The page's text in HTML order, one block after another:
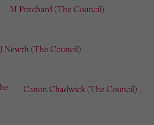
M Pritchard (The Council)
J Newth (The Council)
Canon Chadwick (The Council)